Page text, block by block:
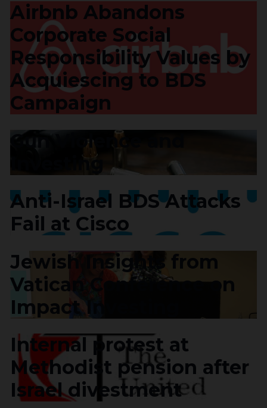
Airbnb Abandons
Corporate Social
Responsibility Values by
Acquiescing to BDS
Campaign
Gun Violence and
Investing
Anti-Israel BDS Attacks
Fail at Cisco
Jewish Insights from
Vatican Conference on
Impact Investing
Internal protest at
Methodist pension after
Israel divestment